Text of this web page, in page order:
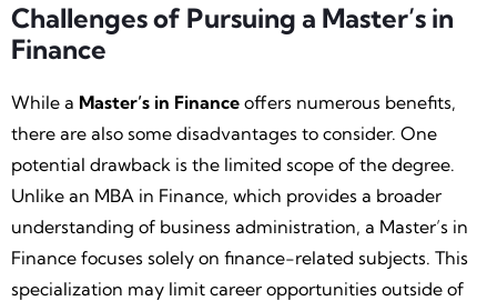
Challenges of Pursuing a Master’s in
Finance
While a Master’s in Finance offers numerous benefits,
there are also some disadvantages to consider. One
potential drawback is the limited scope of the degree.
Unlike an MBA in Finance, which provides a broader
understanding of business administration, a Master’s in
Finance focuses solely on finance-related subjects. This
specialization may limit career opportunities outside of